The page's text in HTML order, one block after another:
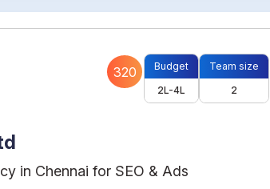
320
Budget
2L-4L
Team size
2
in Chennai for SEO & Ads